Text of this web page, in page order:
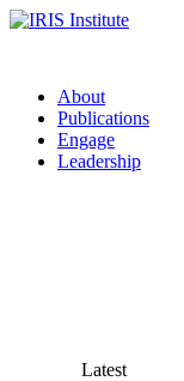
About
Publications
Engage
Leadership
Latest